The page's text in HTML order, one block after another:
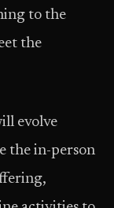
to the
the
evolve
the in-person